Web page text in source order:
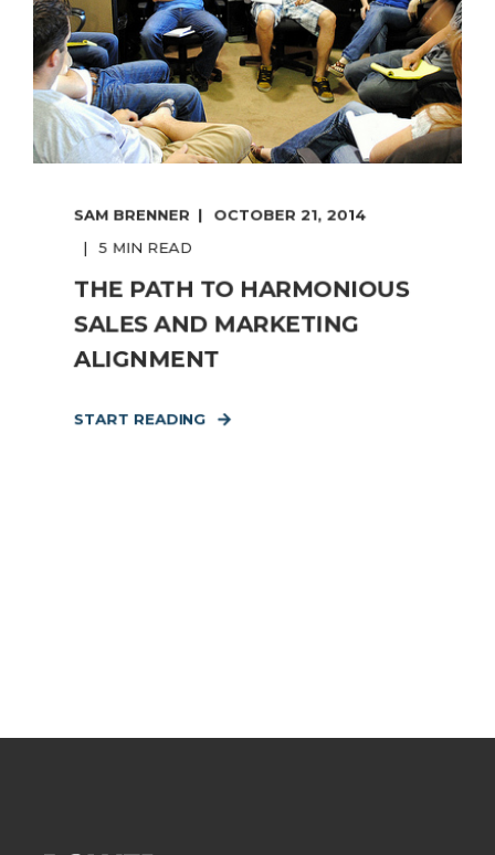
SAM BRENNER OCTOBER 21, 2014
5 MIN READ
THE PATH TO HARMONIOUS
SALES AND MARKETING
ALIGNMENT
START READING